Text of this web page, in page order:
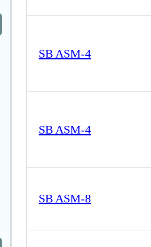
SB ASM-4
SB ASM-4
SB ASM-8